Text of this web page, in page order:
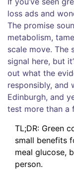
loss ads and
The promise
metabolism,
scale move. The
signal here, but
out what the
responsibly, and
Edinburgh, and
test more than a
TL;DR: Green
small benefits
meal glucose,
person.